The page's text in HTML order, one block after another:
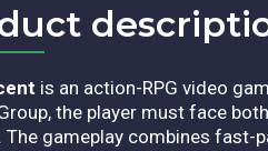
is an action-RPG video
the player must face
The gameplay combines fast-